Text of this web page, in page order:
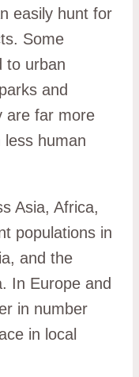
easily hunt for
Some
to urban
and
are far more
human
Asia, Africa,
populations in
and the
In Europe and
in number
in local